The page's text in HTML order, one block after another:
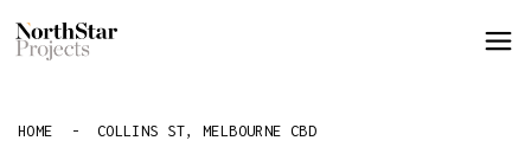
HOME - COLLINS ST, MELBOURNE CBD